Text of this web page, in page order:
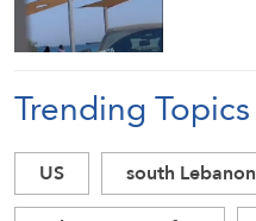
Trending Topics
US south Lebanon